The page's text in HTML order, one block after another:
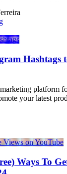
Hashtags
platform
your latest
Ways To